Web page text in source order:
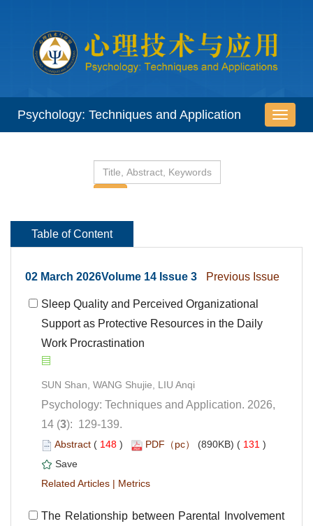
02 March 2026Volume 14 Issue 3
Sleep Quality and Perceived Organizational
Support as Protective Resources in the Daily
Work Procrastination
Psychology: Techniques and Application. 2026,
): 129-139.
( ) 131 )
|
The Relationship between Parental Involvement